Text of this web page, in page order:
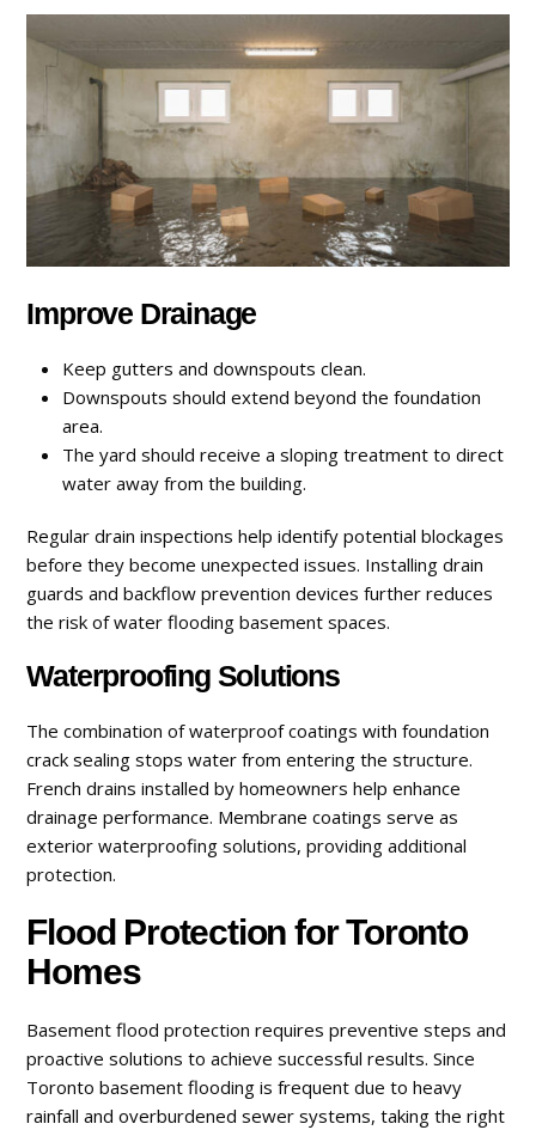
Improve Drainage
Keep gutters and downspouts clean.
Downspouts should extend beyond the foundation
area.
The yard should receive a sloping treatment to direct
water away from the building.
Regular drain inspections help identify potential blockages
before they become unexpected issues. Installing drain
guards and backflow prevention devices further reduces
the risk of water flooding basement spaces.
Waterproofing Solutions
The combination of waterproof coatings with foundation
crack sealing stops water from entering the structure.
French drains installed by homeowners help enhance
drainage performance. Membrane coatings serve as
exterior waterproofing solutions, providing additional
protection.
Flood Protection for Toronto
Homes
Basement flood protection requires preventive steps and
proactive solutions to achieve successful results. Since
Toronto basement flooding is frequent due to heavy
rainfall and overburdened sewer systems, taking the right